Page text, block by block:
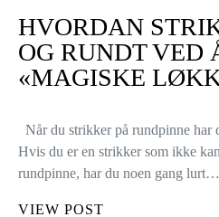
HVORDAN
OG RUNDT VED
«MAGISKE
Når du strikker på rundpinne har
Hvis du er en strikker som ikke
rundpinne, har du noen gang lurt…
VIEW POST